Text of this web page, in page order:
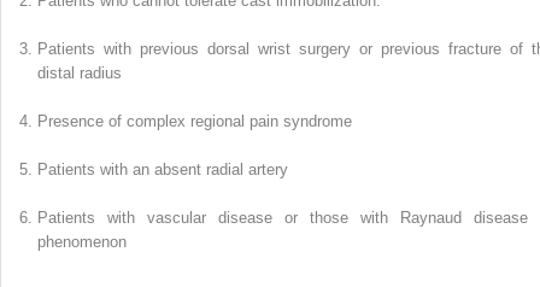
Patients with previous dorsal wrist surgery or previous fracture of
distal radius
Presence of complex regional pain syndrome
Patients with an absent radial artery
Patients with vascular disease or those with Raynaud disease
phenomenon